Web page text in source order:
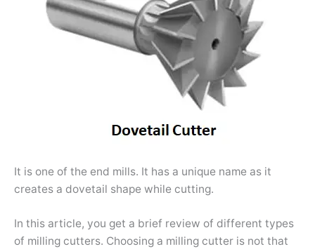
It is one of the end mills. It has a unique name as it
creates a dovetail shape while cutting.
In this article, you get a brief review of different types
of milling cutters. Choosing a milling cutter is not that